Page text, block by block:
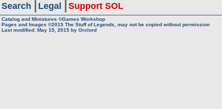
Search Legal Support SOL
Catalog and Miniatures ©Games Workshop
Pages and Images ©2015 The Stuff of Legends, may not be copied without permission
Last modified: May 15, 2015 by Orclord